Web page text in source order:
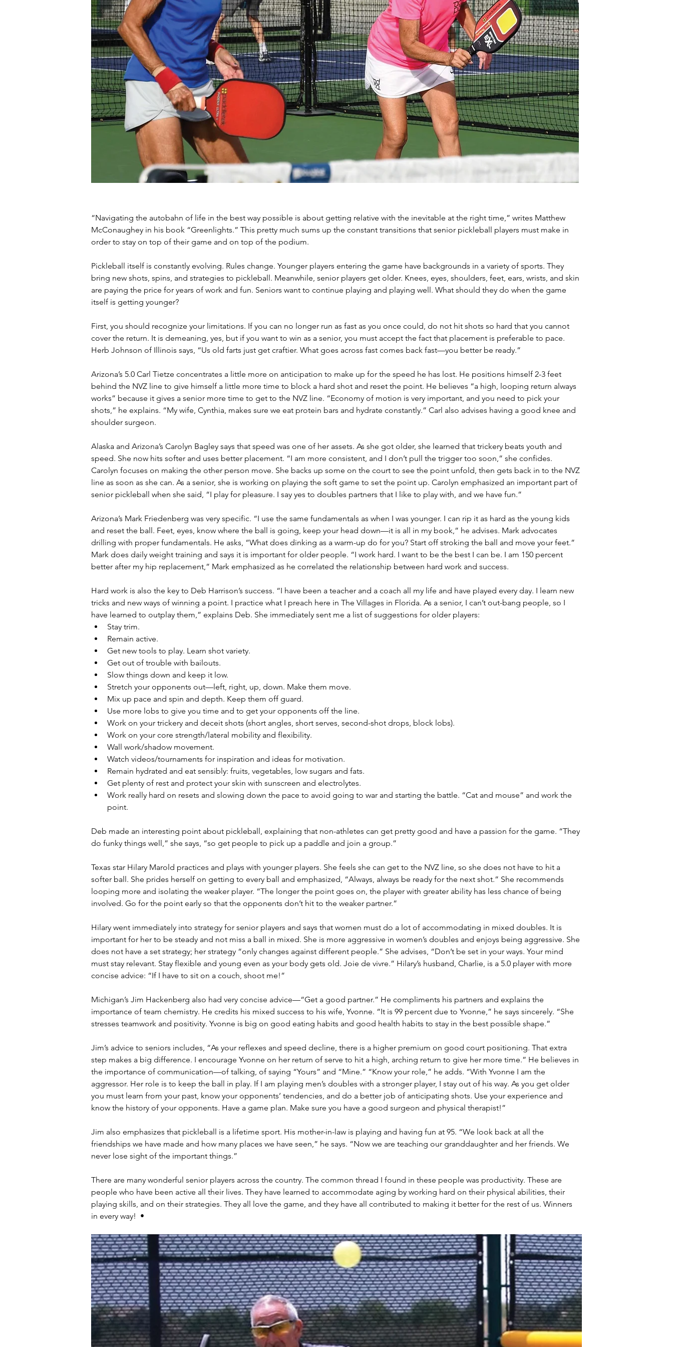
“Navigating the autobahn of life in the best way possible is about getting relative with the inevitable at the right time,” writes Matthew
McConaughey in his book “Greenlights.” This pretty much sums up the constant transitions that senior pickleball players must make in
order to stay on top of their game and on top of the podium.
Pickleball itself is constantly evolving. Rules change. Younger players entering the game have backgrounds in a variety of sports. They
bring new shots, spins, and strategies to pickleball. Meanwhile, senior players get older. Knees, eyes, shoulders, feet, ears, wrists, and skin
are paying the price for years of work and fun. Seniors want to continue playing and playing well. What should they do when the game
itself is getting younger?
First, you should recognize your limitations. If you can no longer run as fast as you once could, do not hit shots so hard that you cannot
cover the return. It is demeaning, yes, but if you want to win as a senior, you must accept the fact that placement is preferable to pace.
Herb Johnson of Illinois says, “Us old farts just get craftier. What goes across fast comes back fast—you better be ready.”
Arizona’s 5.0 Carl Tietze concentrates a little more on anticipation to make up for the speed he has lost. He positions himself 2-3 feet
behind the NVZ line to give himself a little more time to block a hard shot and reset the point. He believes “a high, looping return always
works” because it gives a senior more time to get to the NVZ line. “Economy of motion is very important, and you need to pick your
shots,” he explains. “My wife, Cynthia, makes sure we eat protein bars and hydrate constantly.” Carl also advises having a good knee and
shoulder surgeon.
Alaska and Arizona’s Carolyn Bagley says that speed was one of her assets. As she got older, she learned that trickery beats youth and
speed. She now hits softer and uses better placement. “I am more consistent, and I don’t pull the trigger too soon,” she confides.
Carolyn focuses on making the other person move. She backs up some on the court to see the point unfold, then gets back in to the NVZ
line as soon as she can. As a senior, she is working on playing the soft game to set the point up. Carolyn emphasized an important part of
senior pickleball when she said, “I play for pleasure. I say yes to doubles partners that I like to play with, and we have fun.”
Arizona’s Mark Friedenberg was very specific. “I use the same fundamentals as when I was younger. I can rip it as hard as the young kids
and reset the ball. Feet, eyes, know where the ball is going, keep your head down—it is all in my book,” he advises. Mark advocates
drilling with proper fundamentals. He asks, “What does dinking as a warm-up do for you? Start off stroking the ball and move your feet.”
Mark does daily weight training and says it is important for older people. “I work hard. I want to be the best I can be. I am 150 percent
better after my hip replacement,” Mark emphasized as he correlated the relationship between hard work and success.
Hard work is also the key to Deb Harrison’s success. “I have been a teacher and a coach all my life and have played every day. I learn new
tricks and new ways of winning a point. I practice what I preach here in The Villages in Florida. As a senior, I can’t out-bang people, so I
have learned to outplay them,” explains Deb. She immediately sent me a list of suggestions for older players:
Stay trim.
Remain active.
Get new tools to play. Learn shot variety.
Get out of trouble with bailouts.
Slow things down and keep it low.
Stretch your opponents out—left, right, up, down. Make them move.
Mix up pace and spin and depth. Keep them off guard.
Use more lobs to give you time and to get your opponents off the line.
Work on your trickery and deceit shots (short angles, short serves, second-shot drops, block lobs).
Work on your core strength/lateral mobility and flexibility.
Wall work/shadow movement.
Watch videos/tournaments for inspiration and ideas for motivation.
Remain hydrated and eat sensibly: fruits, vegetables, low sugars and fats.
Get plenty of rest and protect your skin with sunscreen and electrolytes.
Work really hard on resets and slowing down the pace to avoid going to war and starting the battle. “Cat and mouse” and work the
point.
Deb made an interesting point about pickleball, explaining that non-athletes can get pretty good and have a passion for the game. “They
do funky things well,” she says, “so get people to pick up a paddle and join a group.”
Texas star Hilary Marold practices and plays with younger players. She feels she can get to the NVZ line, so she does not have to hit a
softer ball. She prides herself on getting to every ball and emphasized, “Always, always be ready for the next shot.” She recommends
looping more and isolating the weaker player. “The longer the point goes on, the player with greater ability has less chance of being
involved. Go for the point early so that the opponents don’t hit to the weaker partner.”
Hilary went immediately into strategy for senior players and says that women must do a lot of accommodating in mixed doubles. It is
important for her to be steady and not miss a ball in mixed. She is more aggressive in women’s doubles and enjoys being aggressive. She
does not have a set strategy; her strategy “only changes against different people.” She advises, “Don’t be set in your ways. Your mind
must stay relevant. Stay flexible and young even as your body gets old. Joie de vivre.” Hilary’s husband, Charlie, is a 5.0 player with more
concise advice: “If I have to sit on a couch, shoot me!”
Michigan’s Jim Hackenberg also had very concise advice—“Get a good partner.” He compliments his partners and explains the
importance of team chemistry. He credits his mixed success to his wife, Yvonne. “It is 99 percent due to Yvonne,” he says sincerely. “She
stresses teamwork and positivity. Yvonne is big on good eating habits and good health habits to stay in the best possible shape.”
Jim’s advice to seniors includes, “As your reflexes and speed decline, there is a higher premium on good court positioning. That extra
step makes a big difference. I encourage Yvonne on her return of serve to hit a high, arching return to give her more time.” He believes in
the importance of communication—of talking, of saying “Yours” and “Mine.” “Know your role,” he adds. “With Yvonne I am the
aggressor. Her role is to keep the ball in play. If I am playing men’s doubles with a stronger player, I stay out of his way. As you get older
you must learn from your past, know your opponents’ tendencies, and do a better job of anticipating shots. Use your experience and
know the history of your opponents. Have a game plan. Make sure you have a good surgeon and physical therapist!”
Jim also emphasizes that pickleball is a lifetime sport. His mother-in-law is playing and having fun at 95. “We look back at all the
friendships we have made and how many places we have seen,” he says. “Now we are teaching our granddaughter and her friends. We
never lose sight of the important things.”
There are many wonderful senior players across the country. The common thread I found in these people was productivity. These are
people who have been active all their lives. They have learned to accommodate aging by working hard on their physical abilities, their
playing skills, and on their strategies. They all love the game, and they have all contributed to making it better for the rest of us. Winners
in every way!  •